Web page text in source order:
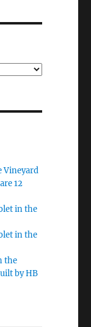
Vineyard
12
in the
in the
the
by HB